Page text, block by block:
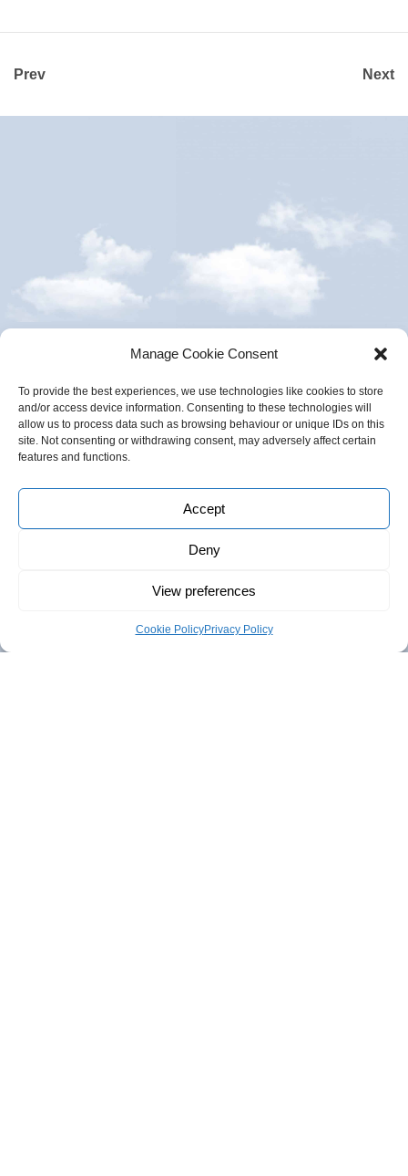
Manage Cookie Consent
To provide the best experiences, we use technologies like cookies to store
and/or access device information. Consenting to these technologies will
allow us to process data such as browsing behaviour or unique IDs on this
site. Not consenting or withdrawing consent, may adversely affect certain
features and functions.
Accept
Deny
View preferences
Cookie PolicyPrivacy Policy
Prev Next
Follow us
About Innovas
support to both the Public and Private Sector.
We offer a range of services includingBusiness Support